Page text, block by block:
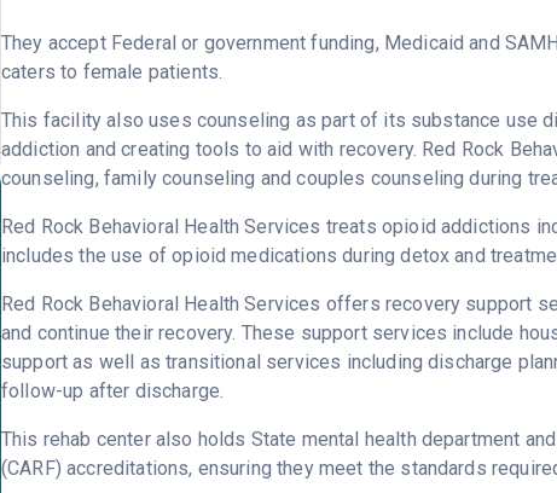
They accept Federal or government funding, Medicaid and
caters to female patients.
This facility also uses counseling as part of its substance use
addiction and creating tools to aid with recovery. Red Rock
counseling, family counseling and couples counseling during
Red Rock Behavioral Health Services treats opioid addictions
includes the use of opioid medications during detox and
Red Rock Behavioral Health Services offers recovery support
and continue their recovery. These support services include
support as well as transitional services including discharge
follow-up after discharge.
This rehab center also holds State mental health department
(CARF) accreditations, ensuring they meet the standards